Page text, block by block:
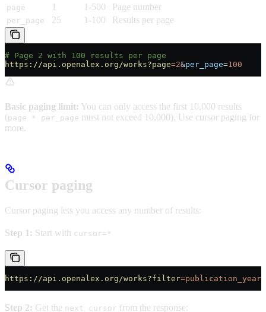
page 1 1-500 Page number
per_page 25 1-100 Results per page
# Page 2 with 100 results per page
https://api.openalex.org/works?page=2&per_page=100
Basic paging limit: You can only access the first 10,000 results
(page * per_page must not exceed 10,000). Use cursor paging for
more.
Cursor paging
Cursor paging lets you access any number of results:
Step 1: Start with cursor=*
https://api.openalex.org/works?filter
Step 2: Get the next_cursor from the response: